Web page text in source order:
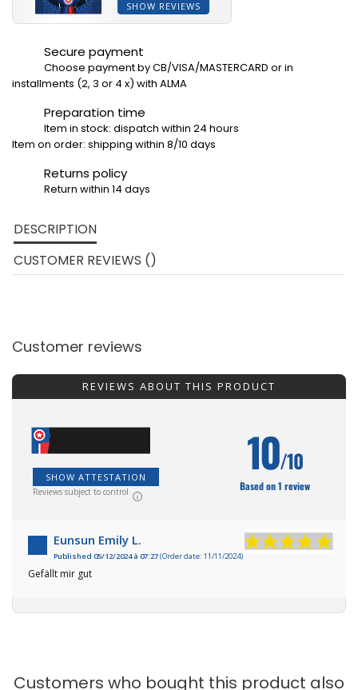
SHOW REVIEWS
Secure payment
Choose payment by CB/VISA/MASTERCARD or in
installments (2, 3 or 4 x) with ALMA
Preparation time
Item in stock: dispatch within 24 hours
Item on order: shipping within 8/10 days
Returns policy
Return within 14 days
DESCRIPTION
CUSTOMER REVIEWS ()
Customer reviews
REVIEWS ABOUT THIS PRODUCT
SHOW ATTESTATION
Reviews subject to control
10/10
Based on 1 review
Eunsun Emily L.
Published 05/12/2024 à 07:27(Order date: 11/11/2024)
Gefällt mir gut
Customers who bought this product also